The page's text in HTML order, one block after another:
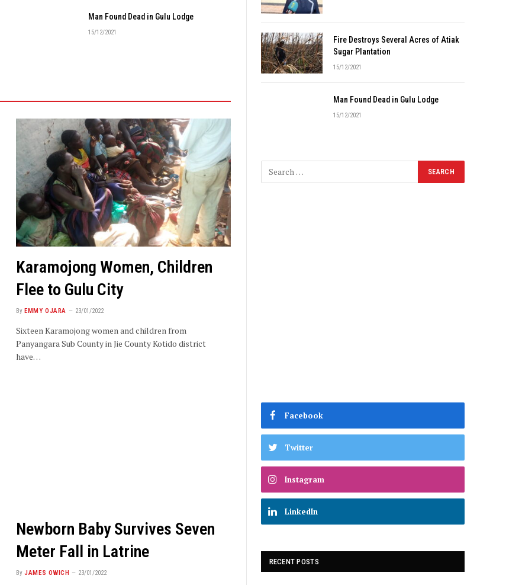
Man Found Dead in Gulu Lodge
15/12/2021
Karamojong Women, Children
Flee to Gulu City
By EMMY OJARA 23/01/2022
Sixteen Karamojong women and children from
Panyangara Sub County in Jie County Kotido district
have…
Newborn Baby Survives Seven
Meter Fall in Latrine
By JAMES OWICH 23/01/2022
Fire Destroys Several Acres of Atiak
Sugar Plantation
15/12/2021
Man Found Dead in Gulu Lodge
15/12/2021
Facebook
Twitter
Instagram
LinkedIn
RECENT POSTS